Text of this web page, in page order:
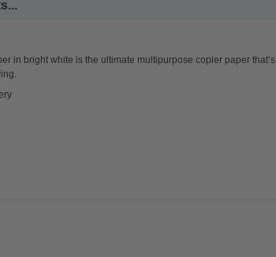
in bright white is the ultimate multipurpose copier paper that’s